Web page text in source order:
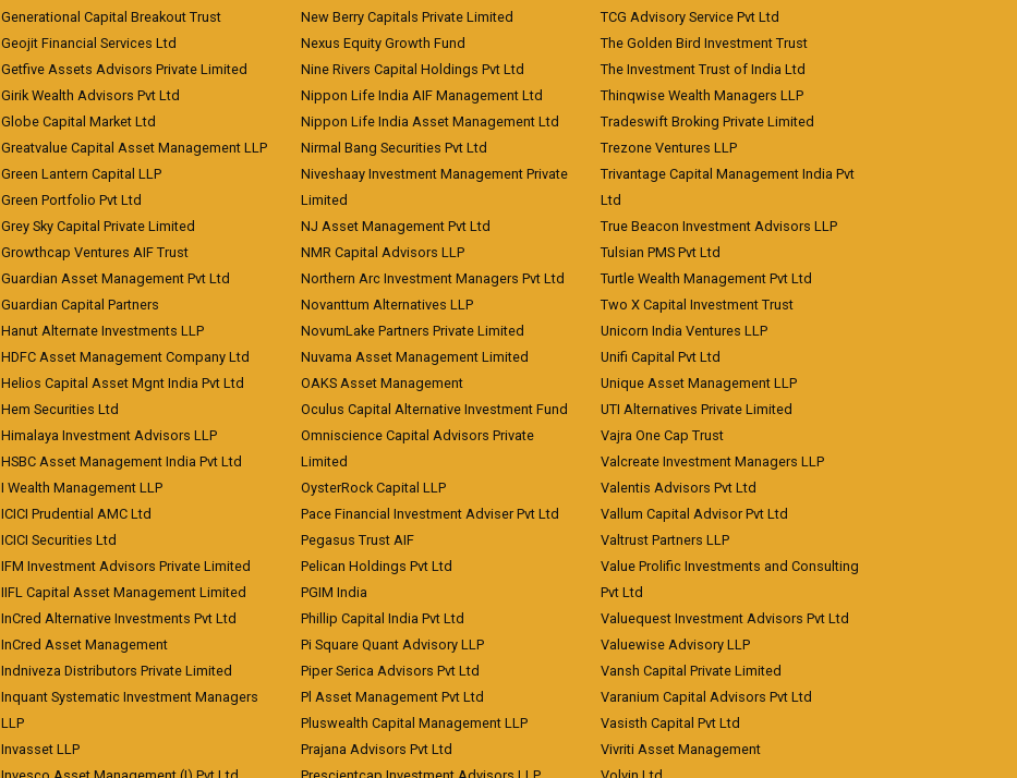
Generational Capital Breakout Trust
Geojit Financial Services Ltd
Getfive Assets Advisors Private Limited
Girik Wealth Advisors Pvt Ltd
Globe Capital Market Ltd
Greatvalue Capital Asset Management LLP
Green Lantern Capital LLP
Green Portfolio Pvt Ltd
Grey Sky Capital Private Limited
Growthcap Ventures AIF Trust
Guardian Asset Management Pvt Ltd
Guardian Capital Partners
Hanut Alternate Investments LLP
HDFC Asset Management Company Ltd
Helios Capital Asset Mgnt India Pvt Ltd
Hem Securities Ltd
Himalaya Investment Advisors LLP
HSBC Asset Management India Pvt Ltd
I Wealth Management LLP
ICICI Prudential AMC Ltd
ICICI Securities Ltd
IFM Investment Advisors Private Limited
IIFL Capital Asset Management Limited
InCred Alternative Investments Pvt Ltd
InCred Asset Management
Indniveza Distributors Private Limited
Inquant Systematic Investment Managers
LLP
Invasset LLP
New Berry Capitals Private Limited
Nexus Equity Growth Fund
Nine Rivers Capital Holdings Pvt Ltd
Nippon Life India AIF Management Ltd
Nippon Life India Asset Management Ltd
Nirmal Bang Securities Pvt Ltd
Niveshaay Investment Management Private
Limited
NJ Asset Management Pvt Ltd
NMR Capital Advisors LLP
Northern Arc Investment Managers Pvt Ltd
Novanttum Alternatives LLP
NovumLake Partners Private Limited
Nuvama Asset Management Limited
OAKS Asset Management
Oculus Capital Alternative Investment Fund
Omniscience Capital Advisors Private
Limited
OysterRock Capital LLP
Pace Financial Investment Adviser Pvt Ltd
Pegasus Trust AIF
Pelican Holdings Pvt Ltd
PGIM India
Phillip Capital India Pvt Ltd
Pi Square Quant Advisory LLP
Piper Serica Advisors Pvt Ltd
Pl Asset Management Pvt Ltd
Pluswealth Capital Management LLP
Prajana Advisors Pvt Ltd
TCG Advisory Service Pvt Ltd
The Golden Bird Investment Trust
The Investment Trust of India Ltd
Thinqwise Wealth Managers LLP
Tradeswift Broking Private Limited
Trezone Ventures LLP
Trivantage Capital Management India Pvt
Ltd
True Beacon Investment Advisors LLP
Tulsian PMS Pvt Ltd
Turtle Wealth Management Pvt Ltd
Two X Capital Investment Trust
Unicorn India Ventures LLP
Unifi Capital Pvt Ltd
Unique Asset Management LLP
UTI Alternatives Private Limited
Vajra One Cap Trust
Valcreate Investment Managers LLP
Valentis Advisors Pvt Ltd
Vallum Capital Advisor Pvt Ltd
Valtrust Partners LLP
Value Prolific Investments and Consulting
Pvt Ltd
Valuequest Investment Advisors Pvt Ltd
Valuewise Advisory LLP
Vansh Capital Private Limited
Varanium Capital Advisors Pvt Ltd
Vasisth Capital Pvt Ltd
Vivriti Asset Management